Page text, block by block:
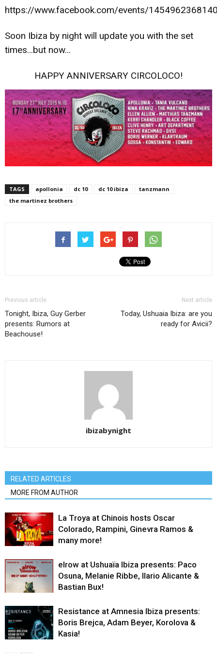
https://www.facebook.com/events/
Soon Ibiza by night will update you with the set
times…but now…
HAPPY ANNIVERSARY CIRCOLOCO!
TAGS apollonia dc 10 dc 10 ibiza
tanzmann
the martinez brothers
Previous article
Tonight, Ibiza, Guy Gerber
presents: Rumors at
Beachouse!
Next article
Today, Ushuaia Ibiza: are you
ready for Avicii?
ibizabynight
RELATED ARTICLES
MORE FROM AUTHOR
La Troya at Chinois hosts Oscar
Colorado, Rampini, Ginevra Ramos &
many more!
elrow at Ushuaïa Ibiza presents: Paco
Osuna, Melanie Ribbe, Ilario Alicante &
Bastian Bux!
Resistance at Amnesia Ibiza presents:
Boris Brejca, Adam Beyer, Korolova &
Kasia!